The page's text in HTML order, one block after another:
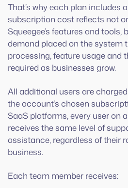
That’s why each plan includes
subscription cost reflects not
Squeegee’s features and
demand placed on the system
processing, feature usage and
required as businesses grow.
All additional users are
the account’s chosen
SaaS platforms, every user on
receives the same level of
assistance, regardless of their
business.
Each team member receives: